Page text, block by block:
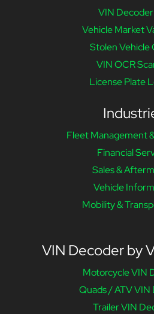
VIN
Vehicle Market
Stolen Vehicle
VIN OCR
License Plate
Fleet Management
Financial
Sales &
Vehicle
Mobility &
VIN Decoder by
Motorcycle VIN
Quads / ATV
Trailer VIN